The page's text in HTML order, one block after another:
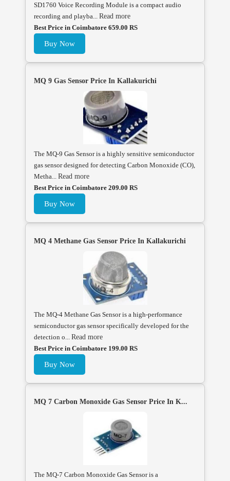
SD1760 Voice Recording Module is a compact audio
recording and playba... Read more
Best Price in Coimbatore 659.00 RS
Buy Now
MQ 9 Gas Sensor Price In Kallakurichi
The MQ-9 Gas Sensor is a highly sensitive semiconductor
gas sensor designed for detecting Carbon Monoxide (CO),
Metha... Read more
Best Price in Coimbatore 209.00 RS
Buy Now
MQ 4 Methane Gas Sensor Price In Kallakurichi
The MQ-4 Methane Gas Sensor is a high-performance
semiconductor gas sensor specifically developed for the
detection o... Read more
Best Price in Coimbatore 199.00 RS
Buy Now
MQ 7 Carbon Monoxide Gas Sensor Price In K...
The MQ-7 Carbon Monoxide Gas Sensor is a